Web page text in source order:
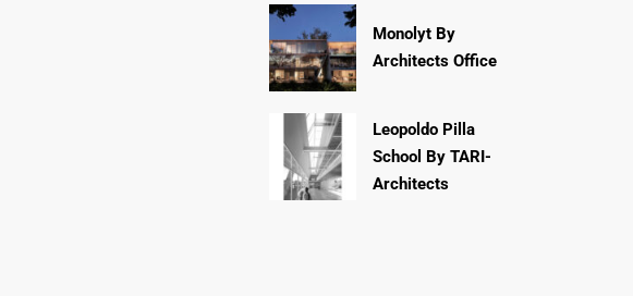
Monolyt By
Architects Office
Leopoldo Pilla
School By TARI-
Architects